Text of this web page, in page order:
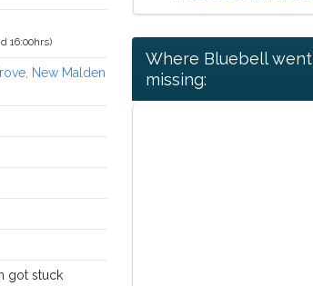
16:00hrs)
New Malden
got stuck
Where Bluebell went
missing: